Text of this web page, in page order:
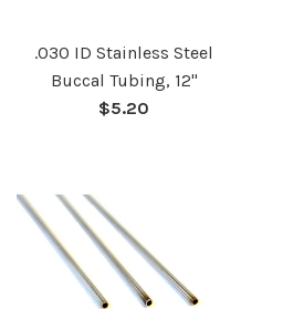
.030 ID Stainless Steel
Buccal Tubing, 12"
Regular
$5.20